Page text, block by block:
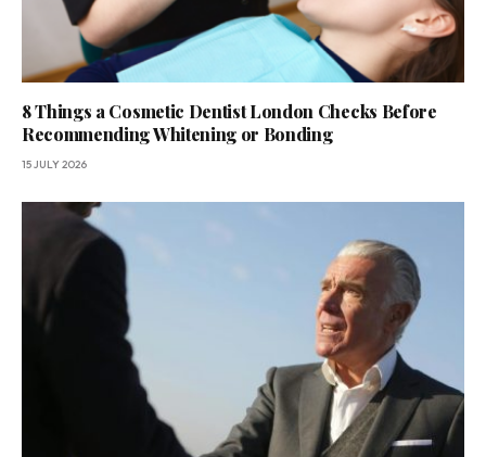
8 Things a Cosmetic Dentist London Checks Before
Recommending Whitening or Bonding
15 JULY 2026